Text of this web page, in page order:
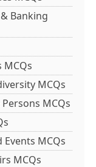
Banking
MCQs
MCQs
MCQs
MCQs
MCQs